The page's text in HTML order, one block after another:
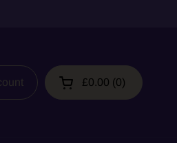
Open cart
£0.00 0